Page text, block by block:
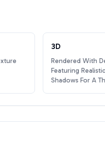
3D
Rendered With
Featuring
Shadows For A